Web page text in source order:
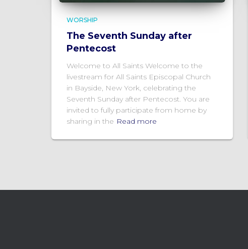
WORSHIP
The Seventh Sunday after
Pentecost
Welcome to All Saints Welcome to the
livestream for All Saints Episcopal Church
in Bayside, New York, celebrating the
Seventh Sunday after Pentecost. You are
invited to fully participate from home by
sharing in the Read more